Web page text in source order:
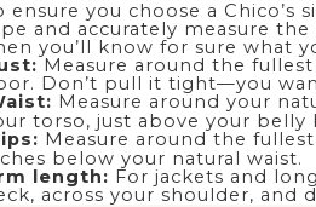
ensure you choose a
and accurately measure
you’ll know for sure what
Measure around the
Don’t pull it tight—you
Measure around your
torso, just above your belly
Measure around the
below your natural waist.
length: For jackets and
across your shoulder, and